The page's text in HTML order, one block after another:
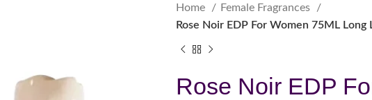
Home
Female Fragrances
Rose Noir EDP For Women 75ML
Rose Noir EDP